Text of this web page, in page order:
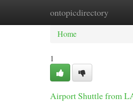
ontopicdirectory
Home New Site
Home
1
Airport Shuttle from